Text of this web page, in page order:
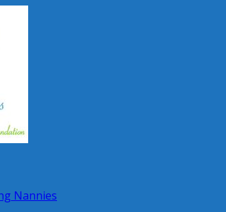
Nannies